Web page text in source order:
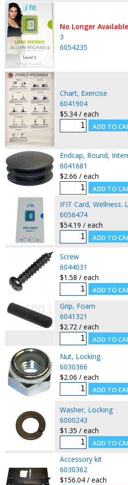
No Longer Available
3
6054235
Chart, Exercise
6041904
$5.34 / each
Endcap, Round,
6041681
$2.66 / each
IFIT Card, Wellness.
6056474
$54.19 / each
Screw
6044031
$1.58 / each
Grip, Foam
6041321
$2.72 / each
Nut, Locking
6030366
$2.06 / each
Washer, Locking
6000243
$1.35 / each
Accessory kit
6030362
$156.04 / each